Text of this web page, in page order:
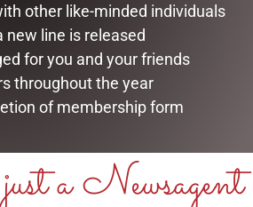
PINK ART DECO CANDLE – PINK
other like-minded individuals
new line is released
for you and your friends
throughout the year
of membership form
a Newsagent